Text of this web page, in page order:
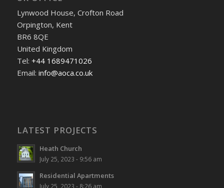
Lynwood House, Crofton Road
Orpington, Kent
BR6 8QE
United Kingdom
Tel: +44 1689471026
Email: info@aoca.co.uk
LATEST PROJECTS
Heath Church
July 25, 2023 - 9:56 am
Residential Apartments
July 25, 2023 - 8:26 am